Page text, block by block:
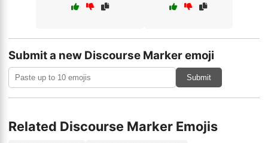
Submit a new Discourse Marker emoji
Submit
Related Discourse Marker Emojis